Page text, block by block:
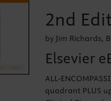
2nd
by Jim Richards,
Elsevier
ALL-
quadrant PLUS